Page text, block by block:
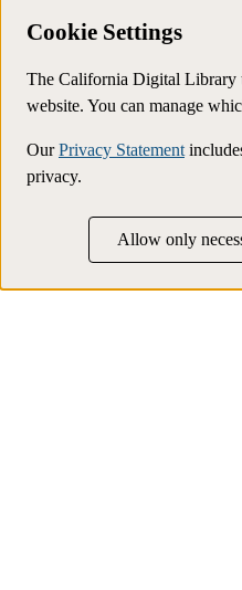
Cookie Settings
The California Digital Library
website. You can manage
OurPrivacy Statement
privacy.
Allow only